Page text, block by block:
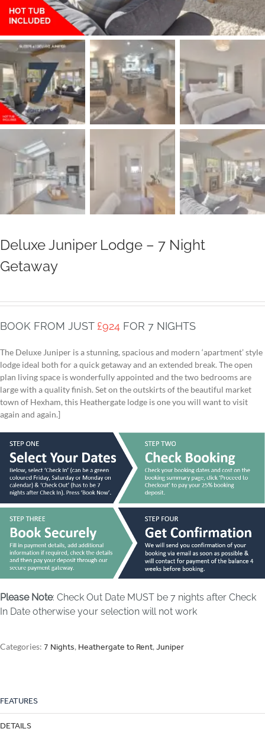
Deluxe Juniper Lodge – 7 Night
Getaway
BOOK FROM JUST £924 FOR 7 NIGHTS
The Deluxe Juniper is a stunning, spacious and modern ‘apartment’ style
lodge ideal both for a quick getaway and an extended break. The open
plan living space is wonderfully appointed and the two bedrooms are
large with a quality finish. Set on the outskirts of the beautiful market
town of Hexham, this Heathergate lodge is one you will want to visit
again and again.]
Please Note: Check Out Date MUST be 7 nights after Check
In Date otherwise your selection will not work
Categories: 7 Nights, Heathergate to Rent, Juniper
FEATURES
DETAILS